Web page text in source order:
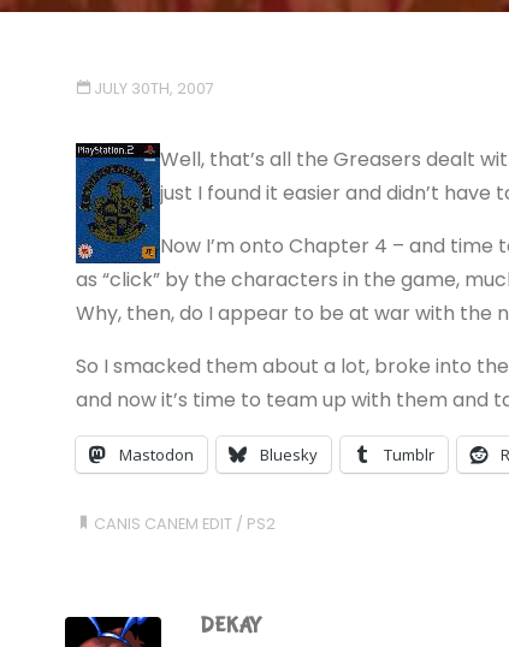
JULY 30TH, 2007
Well, that’s all the Greasers dealt
just I found it easier and didn’t have
Now I’m onto Chapter 4 – and
as “click” by the characters in the game,
Why, then, do I appear to be at war with the
So I smacked them about a lot, broke into
and now it’s time to team up with them and
Mastodon Bluesky Tumblr
CANIS CANEM EDIT / PS2
DEKAY